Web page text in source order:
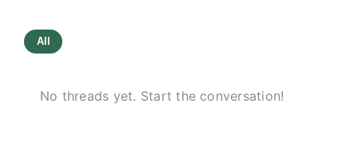
All
No threads yet. Start the conversation!